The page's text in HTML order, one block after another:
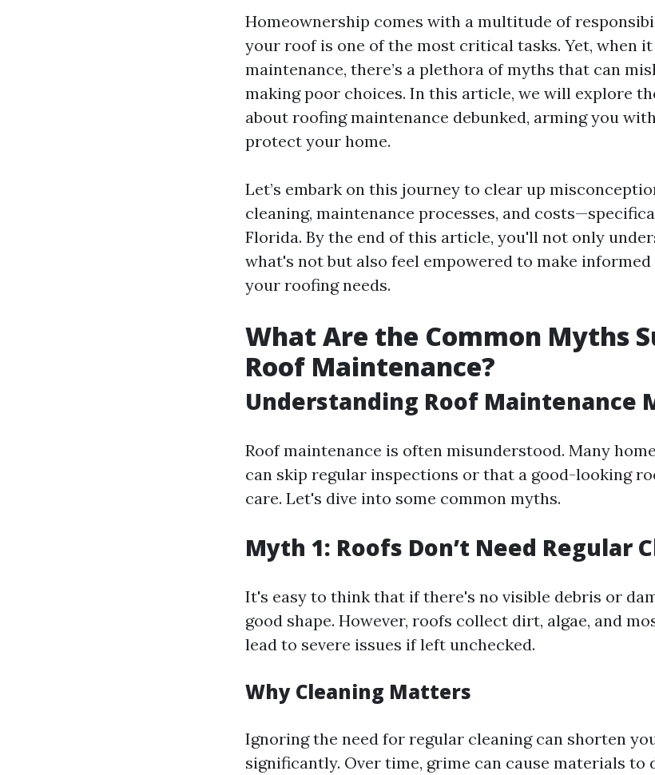
Homeownership comes with a multitude of
your roof is one of the most critical tasks. Yet, when
maintenance, there’s a plethora of myths that can
making poor choices. In this article, we will explore
about roofing maintenance debunked, arming you
protect your home.
Let’s embark on this journey to clear up
cleaning, maintenance processes, and
Florida. By the end of this article, you'll not only
what's not but also feel empowered to make
your roofing needs.
What Are the Common Myths
Roof Maintenance?
Understanding Roof Maintenance
Roof maintenance is often misunderstood. Many
can skip regular inspections or that a good-looking
care. Let's dive into some common myths.
Myth 1: Roofs Don’t Need Regular
It's easy to think that if there's no visible debris or
good shape. However, roofs collect dirt, algae, and
lead to severe issues if left unchecked.
Why Cleaning Matters
Ignoring the need for regular cleaning can shorten
significantly. Over time, grime can cause materials